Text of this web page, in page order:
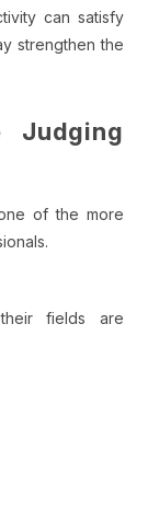
can satisfy
strengthen the
of the more
fields are